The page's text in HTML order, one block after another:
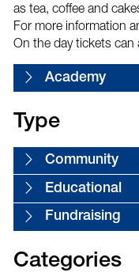
as tea, coffee and
For more information
On the day tickets can
Academy
Type
Community
Educational
Fundraising
Categories